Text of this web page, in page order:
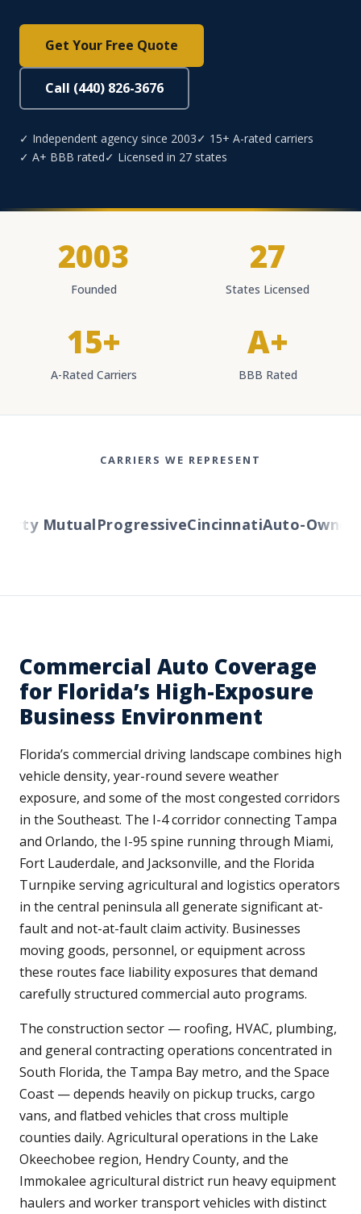
Get Your Free Quote
Call (440) 826-3676
✓ Independent agency since 2003✓ 15+ A-rated carriers
✓ A+ BBB rated✓ Licensed in 27 states
2003
Founded
27
States Licensed
15+
A-Rated Carriers
A+
BBB Rated
CARRIERS WE REPRESENT
MutualProgressiveCincinnatiAuto-Owners
Commercial Auto Coverage
for Florida’s High-Exposure
Business Environment
Florida’s commercial driving landscape combines high
vehicle density, year-round severe weather
exposure, and some of the most congested corridors
in the Southeast. The I-4 corridor connecting Tampa
and Orlando, the I-95 spine running through Miami,
Fort Lauderdale, and Jacksonville, and the Florida
Turnpike serving agricultural and logistics operators
in the central peninsula all generate significant at-
fault and not-at-fault claim activity. Businesses
moving goods, personnel, or equipment across
these routes face liability exposures that demand
carefully structured commercial auto programs.
The construction sector — roofing, HVAC, plumbing,
and general contracting operations concentrated in
South Florida, the Tampa Bay metro, and the Space
Coast — depends heavily on pickup trucks, cargo
vans, and flatbed vehicles that cross multiple
counties daily. Agricultural operations in the Lake
Okeechobee region, Hendry County, and the
Immokalee agricultural district run heavy equipment
haulers and worker transport vehicles with distinct